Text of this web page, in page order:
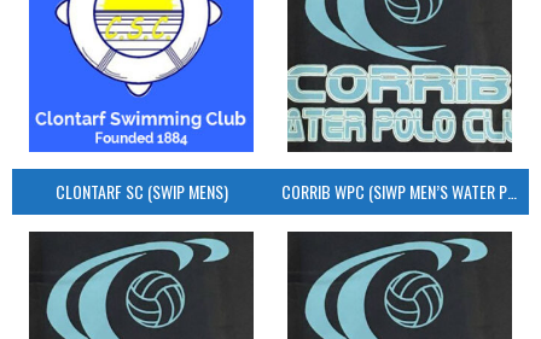
CLONTARF SC (SWIP MENS) CORRIB WPC (SIWP MEN’S WATER POLO)